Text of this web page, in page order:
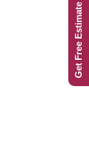
Get Free Estimate